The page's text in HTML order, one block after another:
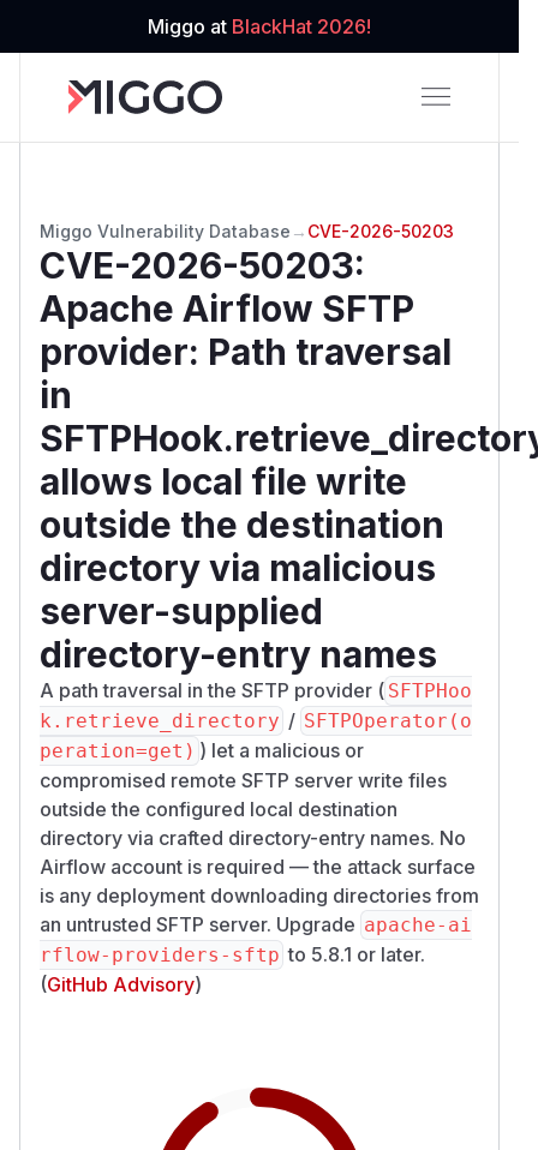
Miggo at BlackHat 2026!
Miggo Vulnerability Database → CVE-2026-50203
CVE-2026-50203:
Apache Airflow SFTP
provider: Path traversal
in
allows local file write
outside the destination
directory via malicious
server-supplied
directory-entry names
A path traversal in the SFTP provider ( SFTPHoo
k.retrieve_directory / SFTPOperator(o
peration=get) ) let a malicious or
compromised remote SFTP server write files
outside the configured local destination
directory via crafted directory-entry names. No
Airflow account is required — the attack surface
is any deployment downloading directories from
an untrusted SFTP server. Upgrade apache-ai
rflow-providers-sftp to 5.8.1 or later.
(GitHub Advisory)